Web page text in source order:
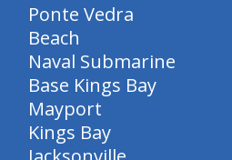
Ponte Vedra
Beach
Naval Submarine
Base Kings Bay
Mayport
Kings Bay